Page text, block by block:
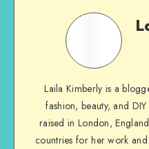
Laila Kimberly is a
fashion, beauty, and
raised in London,
countries for her work